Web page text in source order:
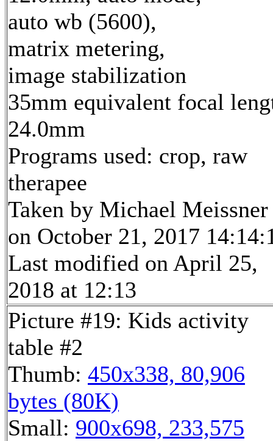
auto wb (5600),
matrix metering,
image stabilization
35mm equivalent focal
24.0mm
Programs used: crop, raw
therapee
Taken by Michael Meissner
on October 21, 2017
Last modified on April 25,
2018 at 12:13
Picture #19: Kids activity
table #2
Thumb: 450x338, 80,906
bytes (80K)
Small: 900x698, 233,575